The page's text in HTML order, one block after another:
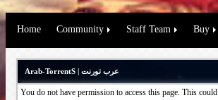
Home Community Staff Team Buy
Arab-TorrentS | عرب تورنت
You do not have permission to access this page. This